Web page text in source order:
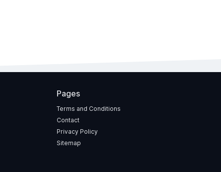
Pages
Terms and Conditions
Contact
Privacy Policy
Sitemap